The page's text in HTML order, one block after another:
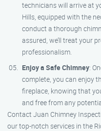
technicians will arrive at
Hills, equipped with the
conduct a thorough
assured, we’ll treat your
professionalism.
Enjoy a Safe Chimney:
complete, you can enjoy
fireplace, knowing that
and free from any
Contact Juan Chimney
our top-notch services in the